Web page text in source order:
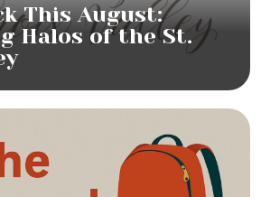
This August:
Halos of the St.